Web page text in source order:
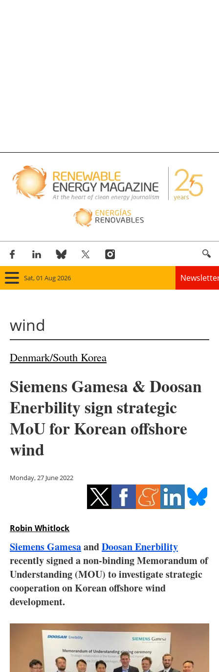
Sat, 01 Aug 2026
Other renewables
Hydrogen
Interviews
Blogs
Agenda
About us
wind
Denmark/South Korea
Siemens Gamesa & Doosan
Enerbility sign strategic
MoU for Korean offshore
wind
Monday, 27 June 2022
Robin Whitlock
Siemens GamesaandDoosan Enerbility
recently signed a non-binding Memorandum of
Understanding (MOU) to investigate strategic
cooperation on Korean offshore wind
development.